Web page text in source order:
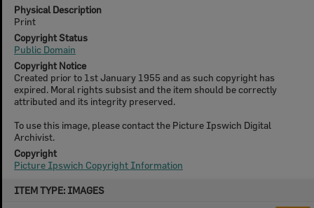
ITEM TYPE: IMAGES
Physical Description
Print
Copyright Status
Public Domain
Copyright Notice
Created prior to 1st January 1955 and as such copyright has
expired. Moral rights subsist and the item should be correctly
attributed and its integrity preserved.
To use this image, please contact the Picture Ipswich Digital
Archivist.
Copyright
Picture Ipswich Copyright Information